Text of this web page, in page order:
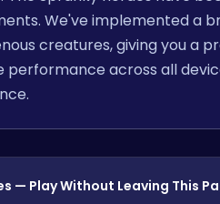
We've implemented a
creatures, giving you a
performance across all
— Play Without Leaving This